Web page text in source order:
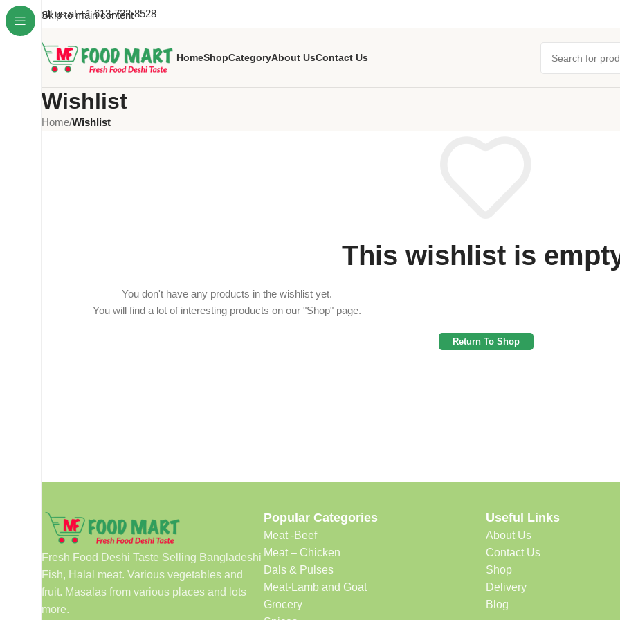
Skip to main content
Call us at +1 613-722-8528
HomeShopCategoryAbout UsContact Us
Wishlist
Home/Wishlist
This wishlist is
You don't have any products in the wishlist yet.
You will find a lot of interesting products on our "Shop" page.
Return To Shop
Fresh Food Deshi Taste Selling Bangladeshi
Fish, Halal meat. Various vegetables and
fruit. Masalas from various places and lots
more.
Popular Categories
Meat -Beef
Meat – Chicken
Dals & Pulses
Meat-Lamb and Goat
Grocery
Useful Links
About Us
Contact Us
Shop
Delivery
Blog